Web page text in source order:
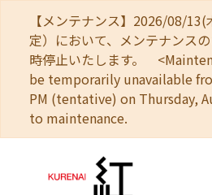
【メンテナンス】2026/08/
定）において、メンテナンス
時停止いたします。
be temporarily unavailable
PM (tentative) on Thursday,
to maintenance.